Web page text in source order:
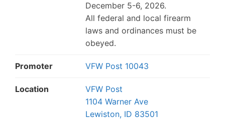
December 5-6, 2026.
All federal and local firearm
laws and ordinances must be
obeyed.
Promoter VFW Post 10043
Location
VFW Post
1104 Warner Ave
Lewiston, ID 83501